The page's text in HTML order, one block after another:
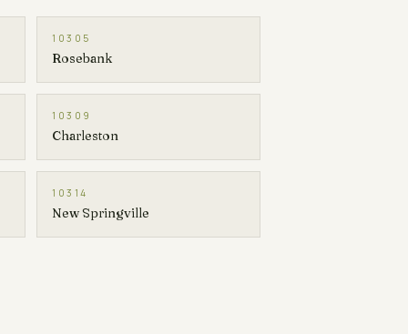
10305
Rosebank
10309
Charleston
10314
New Springville